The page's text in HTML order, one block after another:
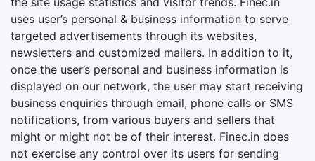
uses user’s personal & business information to serve
targeted advertisements through its websites,
newsletters and customized mailers. In addition to it,
once the user’s personal and business information is
displayed on our network, the user may start receiving
business enquiries through email, phone calls or SMS
notifications, from various buyers and sellers that
might or might not be of their interest. Finec.in does
not exercise any control over its users for sending